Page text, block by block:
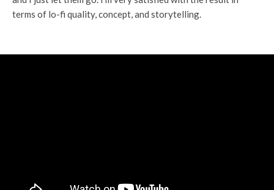
terms of lo-fi quality, concept, and storytelling.